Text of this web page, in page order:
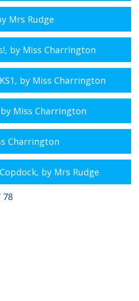
Mrs Rudge
, by Miss Charrington
, by Miss Charrington
Miss Charrington
Charrington
, by Mrs Rudge
78